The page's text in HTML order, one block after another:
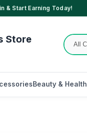
& Start Earning Today!
Store
Beauty & Health